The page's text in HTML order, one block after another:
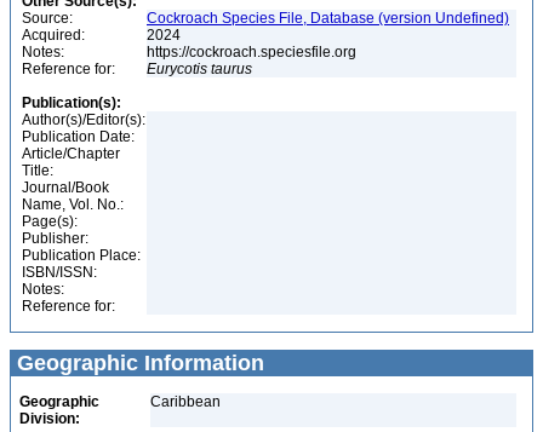
Source:
Cockroach Species File, Database (version Undefined)
Acquired:
2024
Notes:
https://cockroach.speciesfile.org
Reference for:
Eurycotis taurus
Publication(s):
Author(s)/Editor(s):
Publication Date:
Article/Chapter
Title:
Journal/Book
Name, Vol. No.:
Page(s):
Publisher:
Publication Place:
ISBN/ISSN:
Notes:
Reference for:
Geographic Information
Geographic
Division:
Caribbean